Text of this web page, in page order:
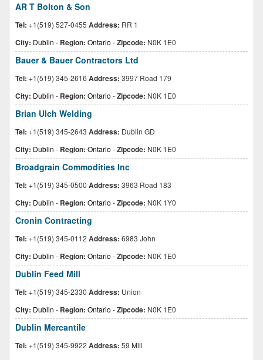
AR T Bolton & Son
Tel: +1(519) 527-0455 Address: RR 1
City: Dublin - Region: Ontario -Zipcode: N0K 1E0
Bauer & Bauer Contractors Ltd
Tel: +1(519) 345-2616 Address: 3997 Road 179
City: Dublin - Region: Ontario -Zipcode: N0K 1E0
Brian Ulch Welding
Tel: +1(519) 345-2643 Address: Dublin GD
City: Dublin - Region: Ontario -Zipcode: N0K 1E0
Broadgrain Commodities Inc
Tel: +1(519) 345-0500 Address: 3963 Road 183
City: Dublin - Region: Ontario -Zipcode: N0K 1Y0
Cronin Contracting
Tel: +1(519) 345-0112 Address: 6983 John
City: Dublin - Region: Ontario -Zipcode: N0K 1E0
Dublin Feed Mill
Tel: +1(519) 345-2330 Address: Union
City: Dublin - Region: Ontario -Zipcode: N0K 1E0
Dublin Mercantile
Tel: +1(519) 345-9922 Address: 59 Mill